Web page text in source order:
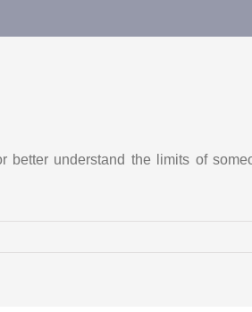
understand the limits of